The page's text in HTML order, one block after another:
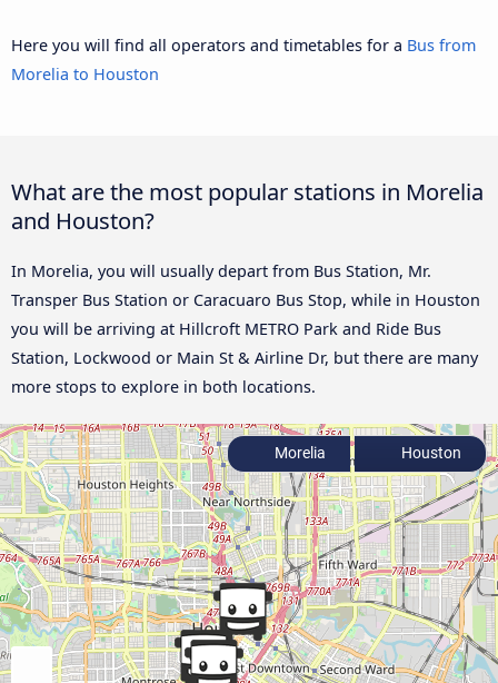
Here you will find all operators and timetables for a Bus from
Morelia to Houston
What are the most popular stations in Morelia
and Houston?
In Morelia, you will usually depart from Bus Station, Mr.
Transper Bus Station or Caracuaro Bus Stop, while in Houston
you will be arriving at Hillcroft METRO Park and Ride Bus
Station, Lockwood or Main St & Airline Dr, but there are many
more stops to explore in both locations.
Morelia Houston